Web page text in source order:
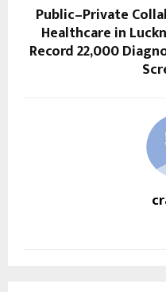
Public–Private
Healthcare in
Record 22,000